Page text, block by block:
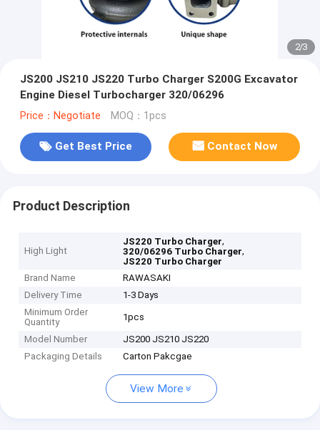
2/3
JS200 JS210 JS220 Turbo Charger S200G Excavator
Engine Diesel Turbocharger 320/06296
Price：Negotiate MOQ：1pcs
Get Best Price Contact Now
Product Description
High Light
JS220 Turbo Charger,
320/06296 Turbo Charger,
JS220 Turbo Charger
Brand Name
RAWASAKI
Delivery Time
1-3 Days
Minimum Order
Quantity
1pcs
Model Number
JS200 JS210 JS220
Packaging Details
Carton Pakcgae
View More